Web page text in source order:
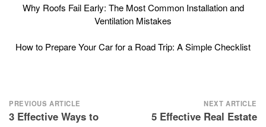
Why Roofs Fail Early: The Most Common Installation and
Ventilation Mistakes
How to Prepare Your Car for a Road Trip: A Simple Checklist
Post
navigation
PREVIOUS ARTICLE
3 Effective Ways to
NEXT ARTICLE
5 Effective Real Estate